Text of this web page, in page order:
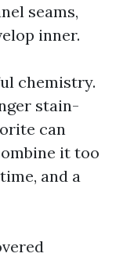
seams,
inner.
chemistry.
stain-
can
it too
and a